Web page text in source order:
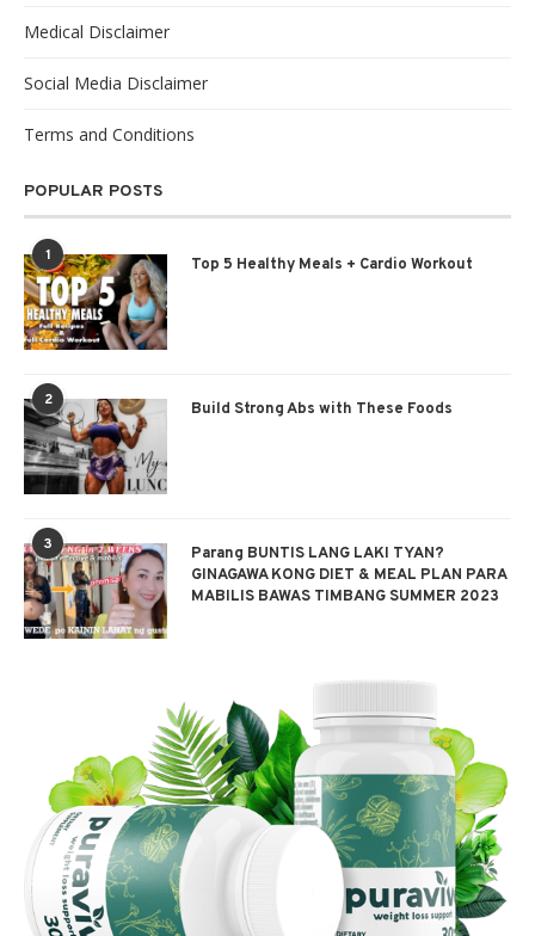
Medical Disclaimer
Social Media Disclaimer
Terms and Conditions
POPULAR POSTS
1 Top 5 Healthy Meals + Cardio Workout
2 Build Strong Abs with These Foods
3
Parang BUNTIS LANG LAKI TYAN?
GINAGAWA KONG DIET & MEAL PLAN PARA
MABILIS BAWAS TIMBANG SUMMER 2023